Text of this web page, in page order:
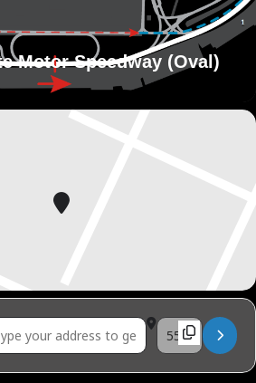
Motor Speedway (Oval)
- ARCA Series Season 1 Race 02 []
Destination